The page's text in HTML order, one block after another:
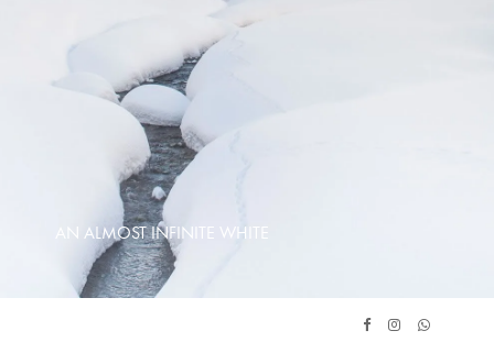
AN ALMOST INFINITE WHITE